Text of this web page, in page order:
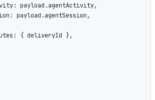
payload.agentActivity,
payload.agentSession,
{ deliveryId },